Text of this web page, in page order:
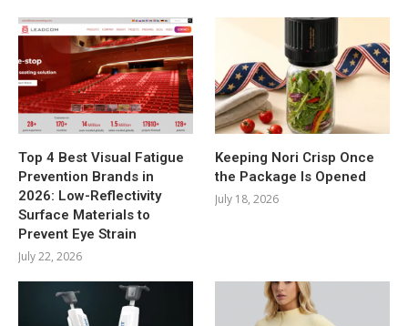
Top 4 Best Visual Fatigue
Prevention Brands in
2026: Low-Reflectivity
Surface Materials to
Prevent Eye Strain
July 22, 2026
Keeping Nori Crisp Once
the Package Is Opened
July 18, 2026